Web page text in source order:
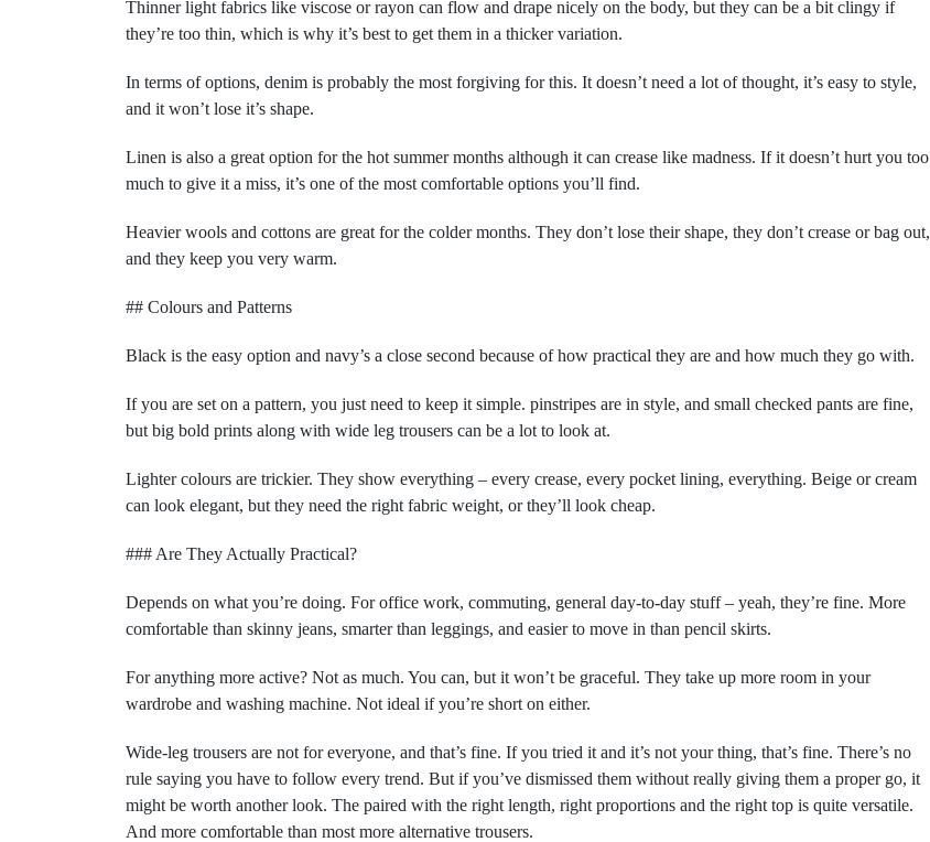
Thinner light fabrics like viscose or rayon can flow and drape nicely on the body, but they can be a bit clingy if
they’re too thin, which is why it’s best to get them in a thicker variation.
In terms of options, denim is probably the most forgiving for this. It doesn’t need a lot of thought, it’s easy to style,
and it won’t lose it’s shape.
Linen is also a great option for the hot summer months although it can crease like madness. If it doesn’t hurt you too
much to give it a miss, it’s one of the most comfortable options you’ll find.
Heavier wools and cottons are great for the colder months. They don’t lose their shape, they don’t crease or bag out,
and they keep you very warm.
## Colours and Patterns
Black is the easy option and navy’s a close second because of how practical they are and how much they go with.
If you are set on a pattern, you just need to keep it simple. pinstripes are in style, and small checked pants are fine,
but big bold prints along with wide leg trousers can be a lot to look at.
Lighter colours are trickier. They show everything – every crease, every pocket lining, everything. Beige or cream
can look elegant, but they need the right fabric weight, or they’ll look cheap.
### Are They Actually Practical?
Depends on what you’re doing. For office work, commuting, general day-to-day stuff – yeah, they’re fine. More
comfortable than skinny jeans, smarter than leggings, and easier to move in than pencil skirts.
For anything more active? Not as much. You can, but it won’t be graceful. They take up more room in your
wardrobe and washing machine. Not ideal if you’re short on either.
Wide-leg trousers are not for everyone, and that’s fine. If you tried it and it’s not your thing, that’s fine. There’s no
rule saying you have to follow every trend. But if you’ve dismissed them without really giving them a proper go, it
might be worth another look. The paired with the right length, right proportions and the right top is quite versatile.
And more comfortable than most more alternative trousers.